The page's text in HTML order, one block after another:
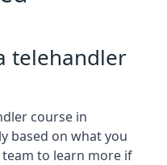
telehandler
course in
based on what you
to learn more if